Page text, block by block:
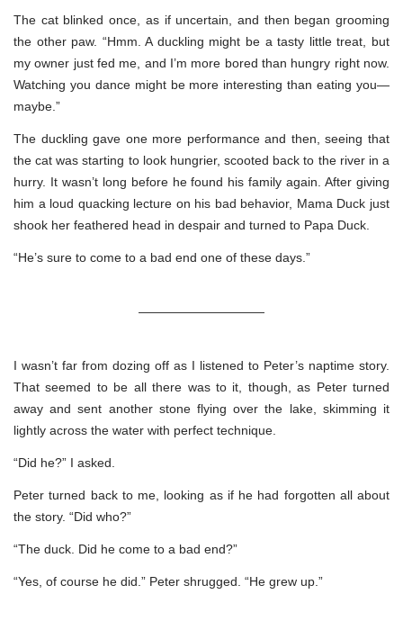
The cat blinked once, as if uncertain, and then began grooming
the other paw. “Hmm. A duckling might be a tasty little treat, but
my owner just fed me, and I’m more bored than hungry right now.
Watching you dance might be more interesting than eating you—
maybe.”
The duckling gave one more performance and then, seeing that
the cat was starting to look hungrier, scooted back to the river in a
hurry. It wasn’t long before he found his family again. After giving
him a loud quacking lecture on his bad behavior, Mama Duck just
shook her feathered head in despair and turned to Papa Duck.
“He’s sure to come to a bad end one of these days.”
——————————
I wasn’t far from dozing off as I listened to Peter’s naptime story.
That seemed to be all there was to it, though, as Peter turned
away and sent another stone flying over the lake, skimming it
lightly across the water with perfect technique.
“Did he?” I asked.
Peter turned back to me, looking as if he had forgotten all about
the story. “Did who?”
“The duck. Did he come to a bad end?”
“Yes, of course he did.” Peter shrugged. “He grew up.”